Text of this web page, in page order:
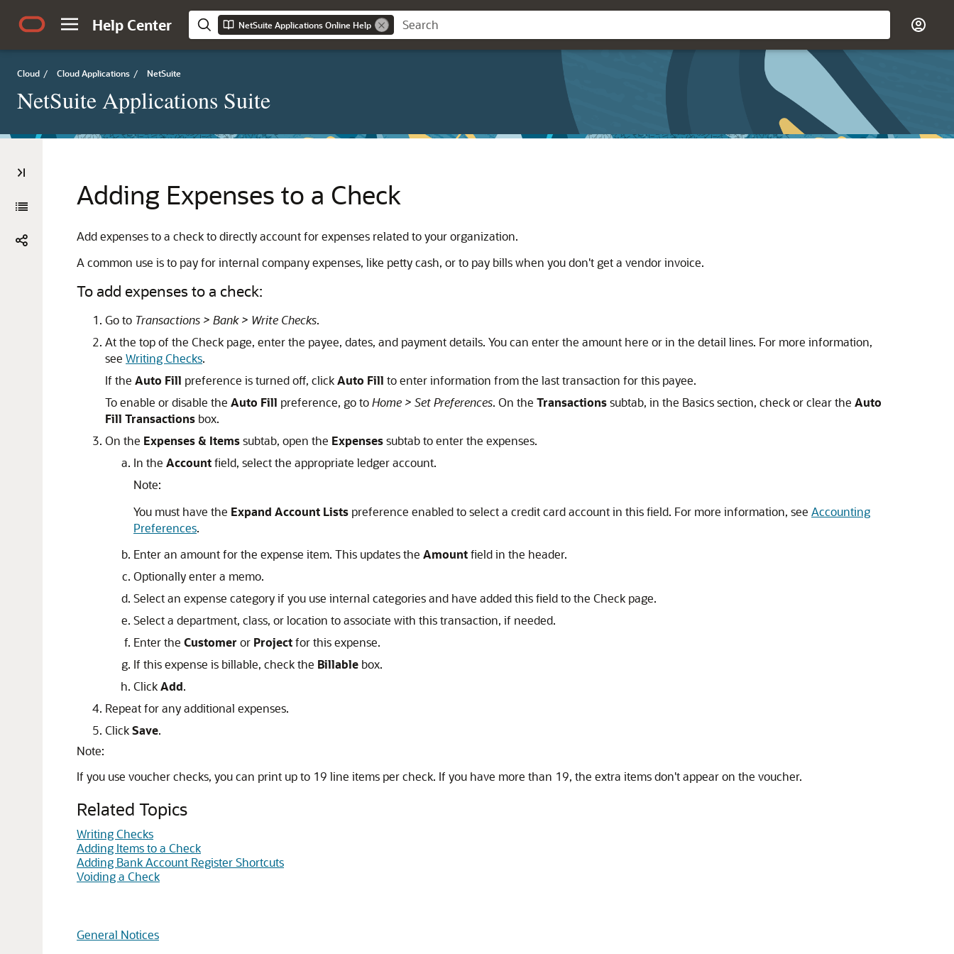
Help Center NetSuite Applications Online Help
Cloud / Cloud Applications / NetSuite
NetSuite Applications Suite
Adding Expenses to a Check
Add expenses to a check to directly account for expenses related to your organization.
A common use is to pay for internal company expenses, like petty cash, or to pay bills when you don't get a vendor invoice.
To add expenses to a check:
Go to Transactions > Bank > Write Checks.
At the top of the Check page, enter the payee, dates, and payment details. You can enter the amount here or in the detail lines. For more information,
see Writing Checks.
If the Auto Fill preference is turned off, clickAuto Fill to enter information from the last transaction for this payee.
To enable or disable the Auto Fill preference, go toHome > Set Preferences. On the Transactionssubtab, in the Basics section, check or clear the Auto
Fill Transactions box.
On the Expenses & Itemssubtab, open the Expensessubtab to enter the expenses.
In the Accountfield, select the appropriate ledger account.
Note:
You must have the Expand Account Lists preference enabled to select a credit card account in this field. For more information, see Accounting
Preferences.
Enter an amount for the expense item. This updates the Amountfield in the header.
Optionally enter a memo.
Select an expense category if you use internal categories and have added this field to the Check page.
Select a department, class, or location to associate with this transaction, if needed.
Enter the Customer or Projectfor this expense.
If this expense is billable, check the Billable box.
ClickAdd.
Repeat for any additional expenses.
ClickSave.
Note:
If you use voucher checks, you can print up to 19 line items per check. If you have more than 19, the extra items don't appear on the voucher.
Related Topics
Writing Checks
Adding Items to a Check
Adding Bank Account Register Shortcuts
Voiding a Check
General Notices